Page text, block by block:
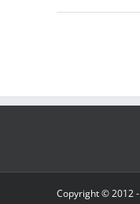
Copyright © 2012 -